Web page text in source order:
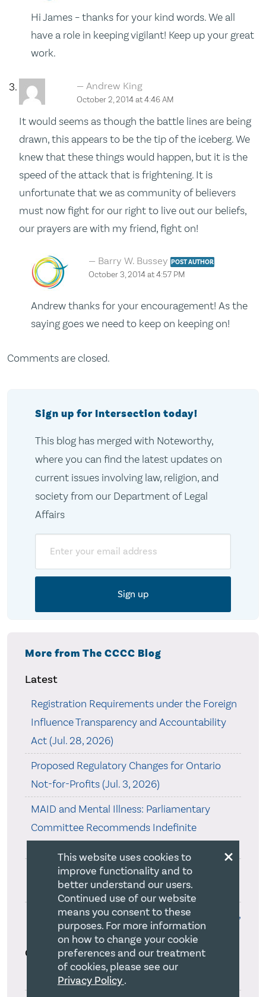
Hi James – thanks for your kind words. We all
have a role in keeping vigilant! Keep up your great
work.
Andrew King
October 2, 2014 at 4:46 AM
It would seems as though the battle lines are being
drawn, this appears to be the tip of the iceberg. We
knew that these things would happen, but it is the
speed of the attack that is frightening. It is
unfortunate that we as community of believers
must now fight for our right to live out our beliefs,
our prayers are with my friend, fight on!
Barry W. BusseyPOST AUTHOR
October 3, 2014 at 4:57 PM
Andrew thanks for your encouragement! As the
saying goes we need to keep on keeping on!
Comments are closed.
Sign up for Intersection today!
This blog has merged with Noteworthy,
where you can find the latest updates on
current issues involving law, religion, and
society from our Department of Legal
Affairs
More from The CCCC Blog
Latest
Registration Requirements under the Foreign
Influence Transparency and Accountability
Act (Jul. 28, 2026)
Proposed Regulatory Changes for Ontario
Not-for-Profits (Jul. 3, 2026)
MAID and Mental Illness: Parliamentary
Committee Recommends Indefinite
Online T3010 Filing Required in 2027 (Jun. 22,
Bill to Mark Christian Heritage Month (Jun. 22,
Categories
50th Anniversary(5)
×
This website uses cookies to
improve functionality and to
better understand our users.
Continued use of our website
means you consent to these
purposes. For more information
on how to change your cookie
preferences and our treatment
of cookies, please see our
Privacy Policy.